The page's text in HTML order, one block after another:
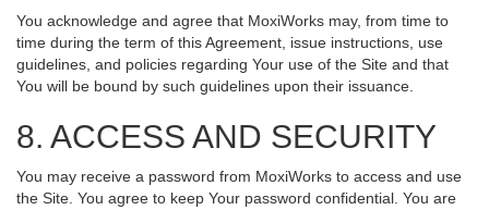
You acknowledge and agree that MoxiWorks may, from time to
time during the term of this Agreement, issue instructions, use
guidelines, and policies regarding Your use of the Site and that
You will be bound by such guidelines upon their issuance.
8. ACCESS AND SECURITY
You may receive a password from MoxiWorks to access and use
the Site. You agree to keep Your password confidential. You are